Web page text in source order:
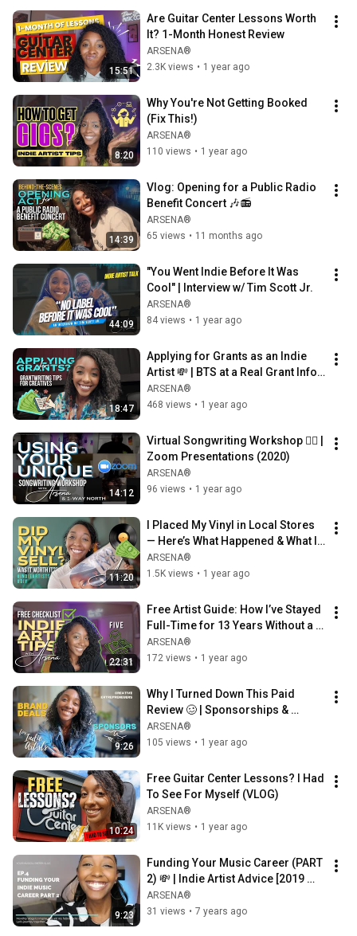
15:51
Are Guitar Center Lessons Worth
It? 1-Month Honest Review
ARSENA®
2.3K views • 1 year ago
8:20
Why You're Not Getting Booked
(Fix This!)
ARSENA®
110 views • 1 year ago
14:39
Vlog: Opening for a Public Radio
Benefit Concert 🎶📻
ARSENA®
65 views • 11 months ago
44:09
"You Went Indie Before It Was
Cool" | Interview w/ Tim Scott Jr.
ARSENA®
84 views • 1 year ago
18:47
Applying for Grants as an Indie
Artist 💸 | BTS at a Real Grant Info
Session
ARSENA®
468 views • 1 year ago
14:12
Virtual Songwriting Workshop ✍🏾 |
Zoom Presentations (2020)
ARSENA®
96 views • 1 year ago
11:20
I Placed My Vinyl in Local Stores
— Here’s What Happened & What I
Learned (VLOG)
ARSENA®
1.5K views • 1 year ago
22:31
Free Artist Guide: How I’ve Stayed
Full-Time for 13 Years Without a
Label
ARSENA®
172 views • 1 year ago
9:26
Why I Turned Down This Paid
Review 🥴 | Sponsorships &
Integrity as an Indie Artist
ARSENA®
105 views • 1 year ago
10:24
Free Guitar Center Lessons? I Had
To See For Myself (VLOG)
ARSENA®
11K views • 1 year ago
9:23
Funding Your Music Career (PART
2) 💸 | Indie Artist Advice [2019
Throwback]
ARSENA®
31 views • 7 years ago